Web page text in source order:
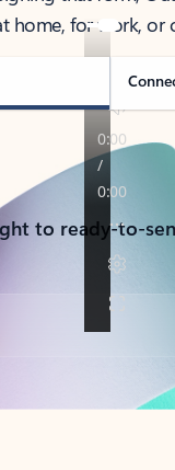
home, for work, or
to ready-to-